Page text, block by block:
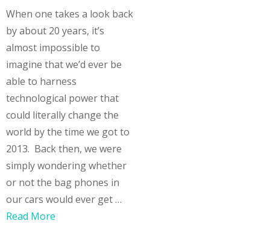
When one takes a look back
by about 20 years, it’s
almost impossible to
imagine that we’d ever be
able to harness
technological power that
could literally change the
world by the time we got to
2013. Back then, we were
simply wondering whether
or not the bag phones in
our cars would ever get …
Read More